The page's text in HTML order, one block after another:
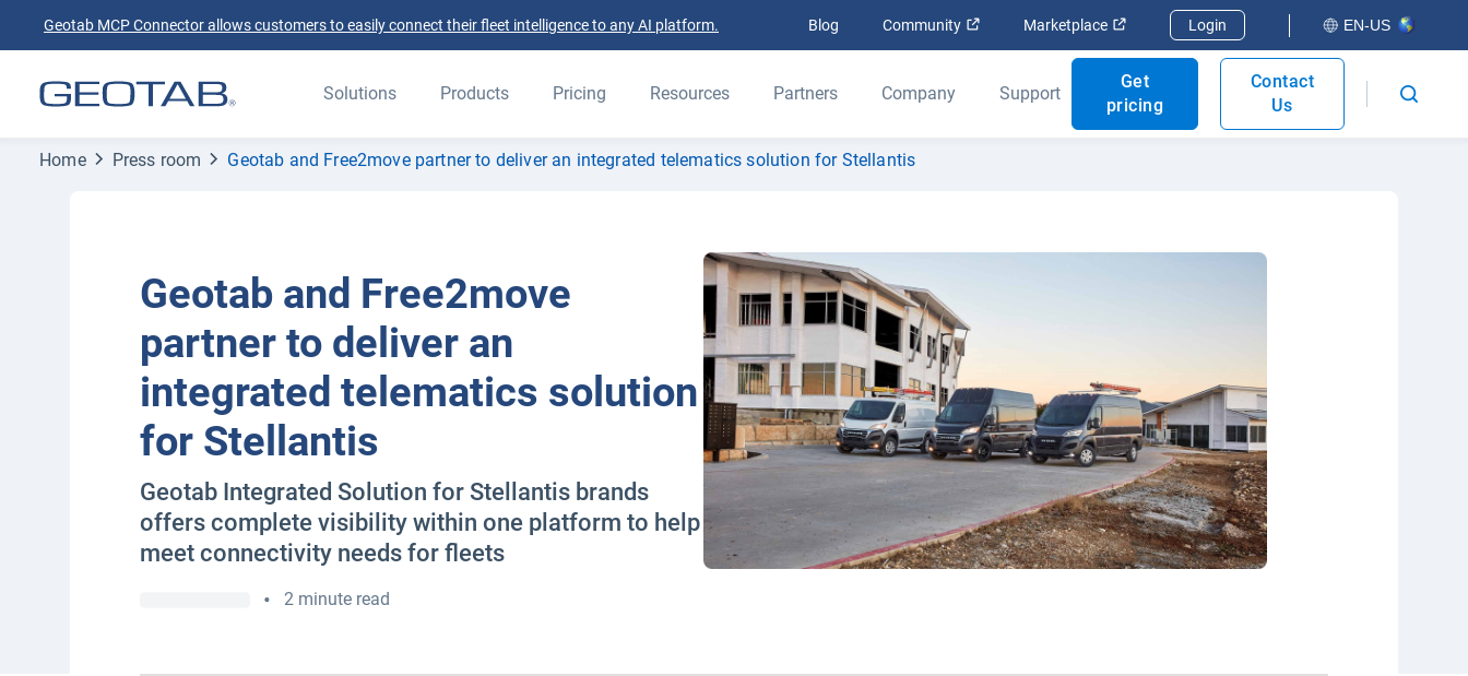
Geotab MCP Connector allows customers to easily connect their fleet intelligence to any AI platform. Blog Community Open in new window
Marketplace Open in new window
Login EN-US
Solutions Products Pricing Resources Partners Company Support
Get
pricing
Contact
Us
Home Press room Geotab and Free2move partner to deliver an integrated telematics solution for Stellantis
Geotab and Free2move
partner to deliver an
integrated telematics solution
for Stellantis
Geotab Integrated Solution for Stellantis brands
offers complete visibility within one platform to help
meet connectivity needs for fleets
• 2 minute read